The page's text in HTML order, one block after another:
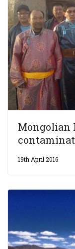
Mongolian
19th April 2016